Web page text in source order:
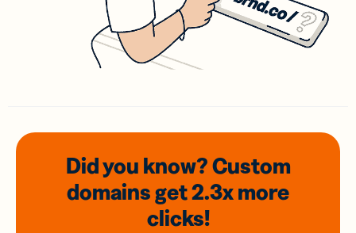
Did you know? Custom
domainsget 2.3xmore
clicks!